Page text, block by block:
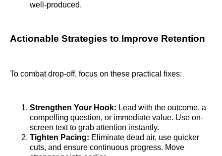
well-produced.
Actionable Strategies to Improve Retention
To combat drop-off, focus on these practical fixes:
Strengthen Your Hook: Lead with the outcome, a
compelling question, or immediate value. Use on-
screen text to grab attention instantly.
Tighten Pacing: Eliminate dead air, use quicker
cuts, and ensure continuous progress. Move